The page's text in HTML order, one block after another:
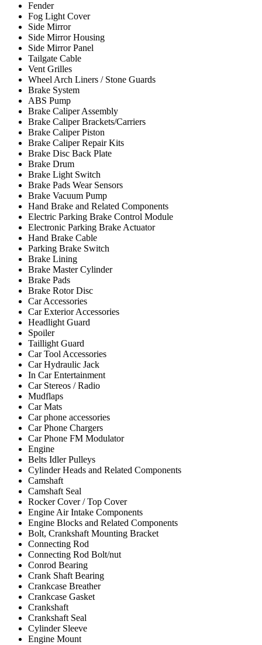
Fender
Fog Light Cover
Side Mirror
Side Mirror Housing
Side Mirror Panel
Tailgate Cable
Vent Grilles
Wheel Arch Liners / Stone Guards
Brake System
ABS Pump
Brake Caliper Assembly
Brake Caliper Brackets/Carriers
Brake Caliper Piston
Brake Caliper Repair Kits
Brake Disc Back Plate
Brake Drum
Brake Light Switch
Brake Pads Wear Sensors
Brake Vacuum Pump
Hand Brake and Related Components
Electric Parking Brake Control Module
Electronic Parking Brake Actuator
Hand Brake Cable
Parking Brake Switch
Brake Lining
Brake Master Cylinder
Brake Pads
Brake Rotor Disc
Car Accessories
Car Exterior Accessories
Headlight Guard
Spoiler
Taillight Guard
Car Tool Accessories
Car Hydraulic Jack
In Car Entertainment
Car Stereos / Radio
Mudflaps
Car Mats
Car phone accessories
Car Phone Chargers
Car Phone FM Modulator
Engine
Belts Idler Pulleys
Cylinder Heads and Related Components
Camshaft
Camshaft Seal
Rocker Cover / Top Cover
Engine Air Intake Components
Engine Blocks and Related Components
Bolt, Crankshaft Mounting Bracket
Connecting Rod
Connecting Rod Bolt/nut
Conrod Bearing
Crank Shaft Bearing
Crankcase Breather
Crankcase Gasket
Crankshaft
Crankshaft Seal
Cylinder Sleeve
Engine Mount